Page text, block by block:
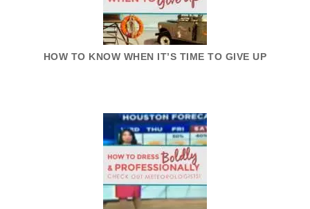
HOW TO KNOW WHEN IT’S TIME TO GIVE UP